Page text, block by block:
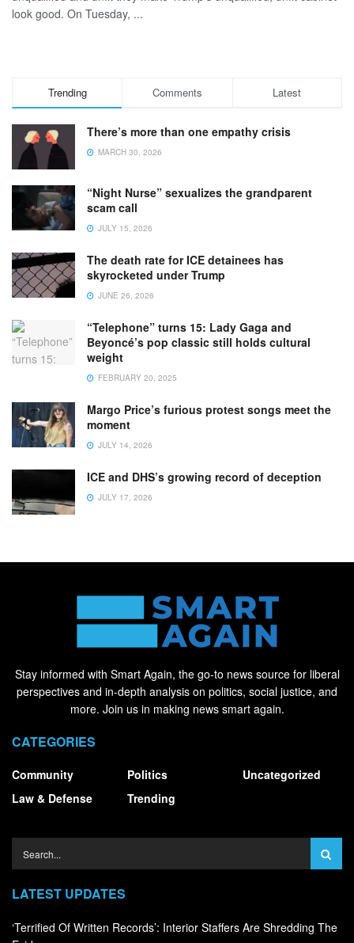
look good. On Tuesday, ...
Trending Comments Latest
There’s more than one empathy crisis
MARCH 30, 2026
“Night Nurse” sexualizes the grandparent
scam call
JULY 15, 2026
The death rate for ICE detainees has
skyrocketed under Trump
JUNE 26, 2026
“Telephone” turns 15: Lady Gaga and
Beyoncé’s pop classic still holds cultural
weight
FEBRUARY 20, 2025
Margo Price’s furious protest songs meet the
moment
JULY 14, 2026
ICE and DHS’s growing record of deception
JULY 17, 2026
Stay informed with Smart Again, the go-to news source for liberal
perspectives and in-depth analysis on politics, social justice, and
more. Join us in making news smart again.
CATEGORIES
Community
Law & Defense
Politics
Trending
Uncategorized
LATEST UPDATES
‘Terrified Of Written Records’: Interior Staffers Are Shredding The